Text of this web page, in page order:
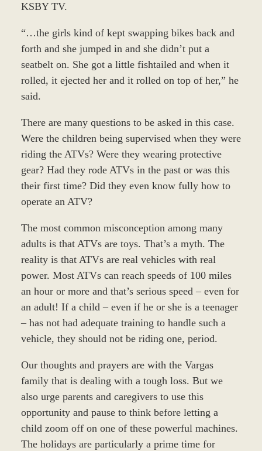
KSBY TV.
“…the girls kind of kept swapping bikes back and
forth and she jumped in and she didn’t put a
seatbelt on. She got a little fishtailed and when it
rolled, it ejected her and it rolled on top of her,” he
said.
There are many questions to be asked in this case.
Were the children being supervised when they were
riding the ATVs? Were they wearing protective
gear? Had they rode ATVs in the past or was this
their first time? Did they even know fully how to
operate an ATV?
The most common misconception among many
adults is that ATVs are toys. That’s a myth. The
reality is that ATVs are real vehicles with real
power. Most ATVs can reach speeds of 100 miles
an hour or more and that’s serious speed – even for
an adult! If a child – even if he or she is a teenager
– has not had adequate training to handle such a
vehicle, they should not be riding one, period.
Our thoughts and prayers are with the Vargas
family that is dealing with a tough loss. But we
also urge parents and caregivers to use this
opportunity and pause to think before letting a
child zoom off on one of these powerful machines.
The holidays are particularly a prime time for